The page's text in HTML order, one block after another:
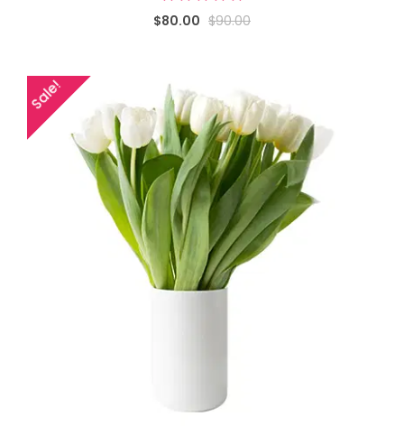
$80.00 $90.00
Sale!